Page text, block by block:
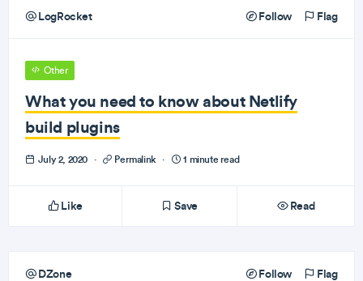
LogRocket Follow Flag
Other
What you need to know about Netlify
build plugins
July 2, 2020 · Permalink · 1 minute read
Like Save Read
DZone Follow Flag